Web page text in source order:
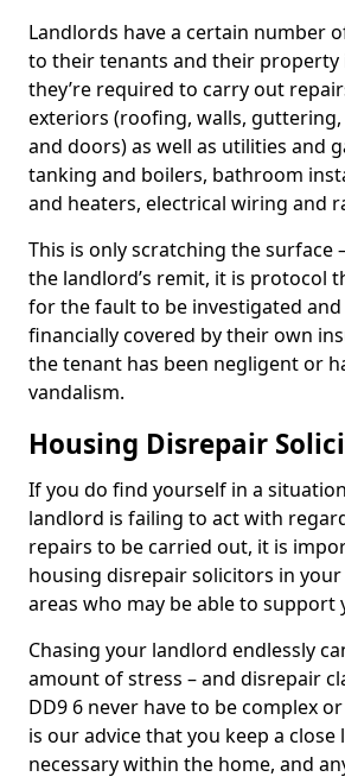
Landlords have a certain number
to their tenants and their property
they’re required to carry out
exteriors (roofing, walls,
and doors) as well as utilities and
tanking and boilers, bathroom
and heaters, electrical wiring and
This is only scratching the surface
the landlord’s remit, it is protocol
for the fault to be investigated
financially covered by their own
the tenant has been negligent or
vandalism.
Housing Disrepair
If you do find yourself in a
landlord is failing to act with
repairs to be carried out, it is
housing disrepair solicitors in
areas who may be able to support
Chasing your landlord endlessly
amount of stress – and disrepair
DD9 6 never have to be complex
is our advice that you keep a
necessary within the home, and